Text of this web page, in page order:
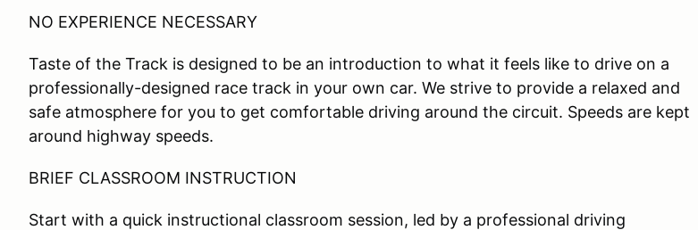
NO EXPERIENCE NECESSARY
Taste of the Track is designed to be an introduction to what it feels like to drive on a
professionally-designed race track in your own car. We strive to provide a relaxed and
safe atmosphere for you to get comfortable driving around the circuit. Speeds are kept
around highway speeds.
BRIEF CLASSROOM INSTRUCTION
Start with a quick instructional classroom session, led by a professional driving